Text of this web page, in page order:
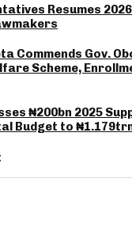
Resumes
Commends Gov.
Scheme,
₦200bn 2025
Budget to